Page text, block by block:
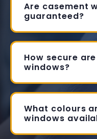
Are casement
guaranteed?
How secure
windows?
What colours
windows